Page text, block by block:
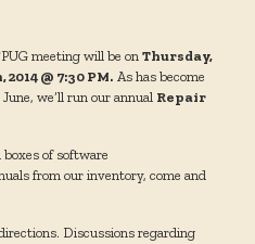
meeting will be onThursday,
@ 7:30 PM. As has become
we’ll run our annual Repair
boxes of software
from our inventory, come and
Discussions regarding